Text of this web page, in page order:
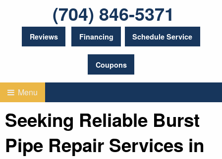
(704) 846-5371
Reviews Financing Schedule Service
Coupons
Menu
Seeking Reliable Burst
Pipe Repair Services in